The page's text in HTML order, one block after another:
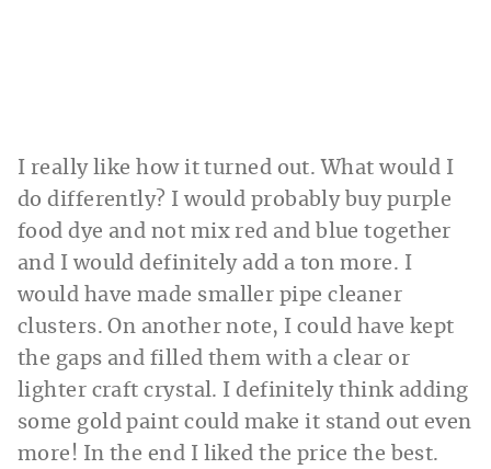
I really like how it turned out. What would I
do differently? I would probably buy purple
food dye and not mix red and blue together
and I would definitely add a ton more. I
would have made smaller pipe cleaner
clusters. On another note, I could have kept
the gaps and filled them with a clear or
lighter craft crystal. I definitely think adding
some gold paint could make it stand out even
more! In the end I liked the price the best.